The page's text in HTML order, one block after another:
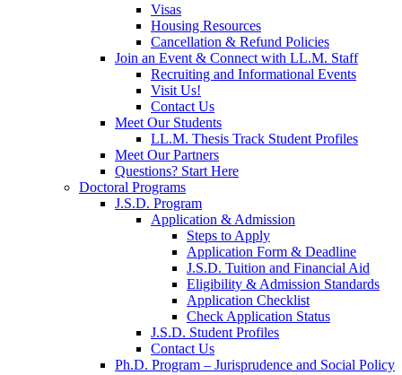
Visas
Housing Resources
Cancellation & Refund Policies
Join an Event & Connect with LL.M. Staff
Recruiting and Informational Events
Visit Us!
Contact Us
Meet Our Students
LL.M. Thesis Track Student Profiles
Meet Our Partners
Questions? Start Here
Doctoral Programs
J.S.D. Program
Application & Admission
Steps to Apply
Application Form & Deadline
J.S.D. Tuition and Financial Aid
Eligibility & Admission Standards
Application Checklist
Check Application Status
J.S.D. Student Profiles
Contact Us
Ph.D. Program – Jurisprudence and Social Policy